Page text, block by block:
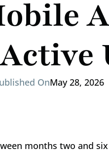
OnMay 28, 2026
months two and